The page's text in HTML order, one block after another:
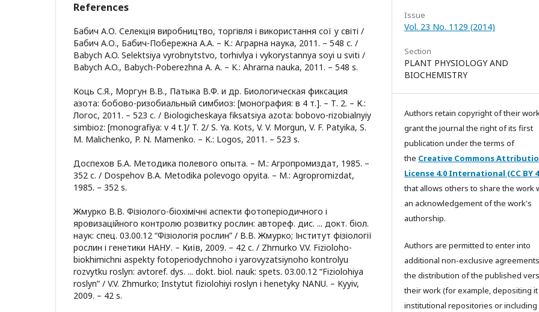
References
Бабич А.О. Селекція виробництво, торгівля і використання сої у світі /
Бабич А.О., Бабич-Побережна А.А. – К.: Аграрна наука, 2011. – 548 с. /
Babych A.O. Selektsiya vyrobnytstvo, torhivlya i vykorystannya soyi u sviti /
Babych A.O., Babych-Poberezhna A. A. – K.: Ahrarna nauka, 2011. – 548 s.
Коць С.Я., Моргун В.В., Патыка В.Ф. и др. Биологическая фиксация
азота: бобово-ризобиальный симбиоз: [монография: в 4 т.]. – Т. 2. – К.:
Логос, 2011. – 523 c. / Biologicheskaya fiksatsiya azota: bobovo-rizobialnyiy
simbioz: [monografiya: v 4 t.]/ T. 2/ S. Ya. Kots, V. V. Morgun, V. F. Patyika, S.
M. Malichenko, P. N. Mamenko. – K.: Logos, 2011. – 523 s.
Доспехов Б.А. Методика полевого опыта. – М.: Агропромиздат, 1985. –
352 с. / Dospehov B.A. Metodika polevogo opyita. – M.: Agropromizdat,
1985. – 352 s.
Жмурко В.В. Фізіолого-біохімічні аспекти фотоперіодичного і
яровизаційного контролю розвитку рослин: автореф. дис. ... докт. біол.
наук: спец. 03.00.12 “Фізіологія рослин” / В.В. Жмурко; Інститут фізіології
рослин і генетики НАНУ. – Київ, 2009. – 42 с. / Zhmurko V.V. Fizioloho-
biokhimichni aspekty fotoperiodychnoho i yarovyzatsiynoho kontrolyu
rozvytku roslyn: avtoref. dys. ... dokt. biol. nauk: spets. 03.00.12 “Fiziolohiya
roslyn” / V.V. Zhmurko; Instytut fiziolohiyi roslyn i henetyky NANU. – Kyyiv,
2009. – 42 s.
Issue
Vol. 23 No. 1129 (2014)
Section
PLANT PHYSIOLOGY AND
BIOCHEMISTRY
Authors retain copyright of their
grant the journal the right of its first
publication under the terms of
the Creative Commons
License 4.0 International (CC BY
that allows others to share the work
an acknowledgement of the work's
authorship.
Authors are permitted to enter into
additional non-exclusive
the distribution of the published
their work (for example, depositing it
institutional repositories or including